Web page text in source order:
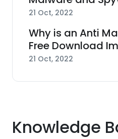
21 Oct, 2022
Why is an Anti
Free Download
21 Oct, 2022
Knowledge